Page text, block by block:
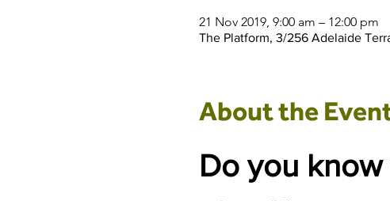
21 Nov 2019, 9:00 am – 12:00 pm
The Platform, 3/256 Adelaide
About the
Do you